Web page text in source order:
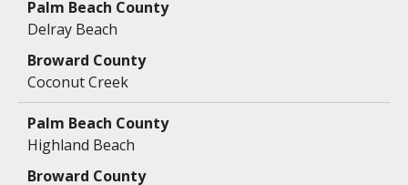
Delray Beach
Coconut Creek
Highland Beach